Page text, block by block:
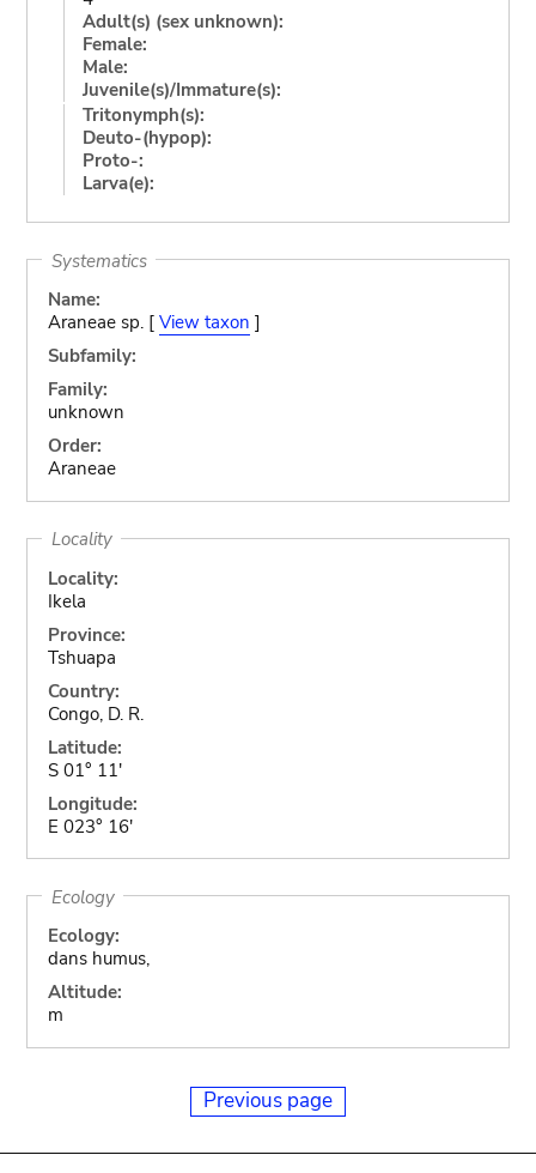
Adult(s) (sex unknown):
Female:
Male:
Juvenile(s)/Immature(s):
Tritonymph(s):
Deuto-(hypop):
Proto-:
Larva(e):
Systematics
Name:
Araneae sp. [ View taxon ]
Subfamily:
Family:
unknown
Order:
Araneae
Locality
Locality:
Ikela
Province:
Tshuapa
Country:
Congo, D. R.
Latitude:
S 01° 11'
Longitude:
E 023° 16'
Ecology
Ecology:
dans humus,
Altitude:
m
Previous page